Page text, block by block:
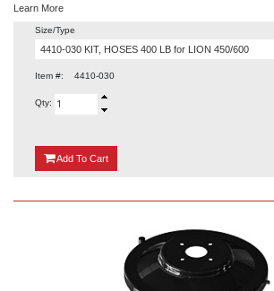
Learn More
Size/Type
Item #: 4410-030
Qty:
Add {0}
To Cart